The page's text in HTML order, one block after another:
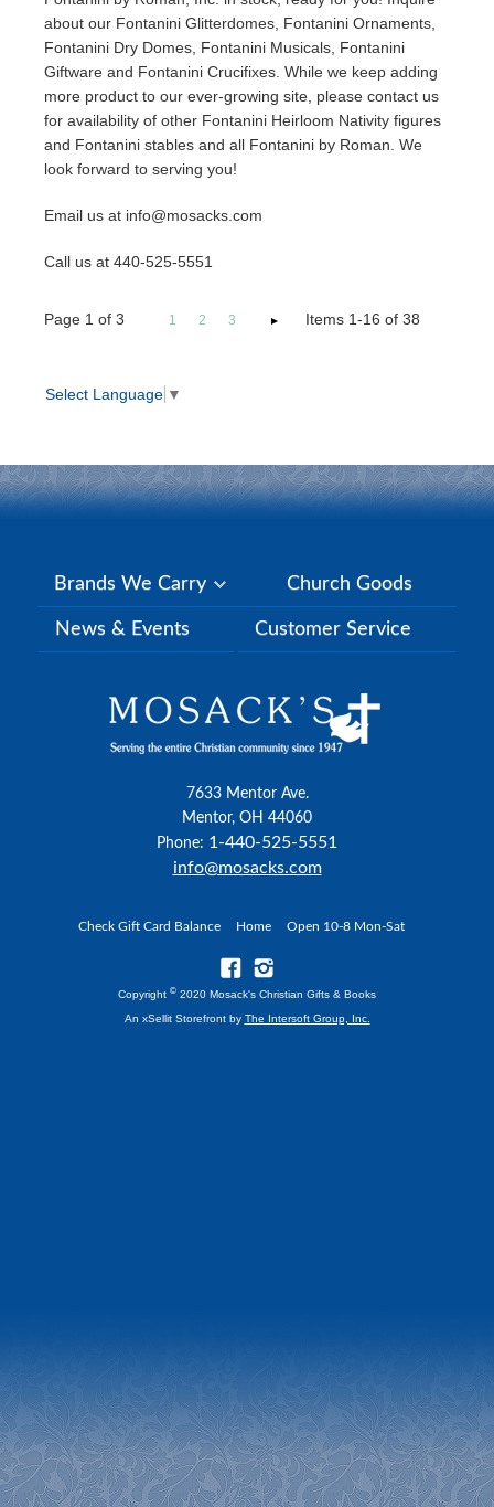
about our Fontanini Glitterdomes, Fontanini Ornaments,
Fontanini Dry Domes, Fontanini Musicals, Fontanini
Giftware and Fontanini Crucifixes. While we keep adding
more product to our ever-growing site, please contact us
for availability of other Fontanini Heirloom Nativity figures
and Fontanini stables and all Fontanini by Roman. We
look forward to serving you!
Email us at info@mosacks.com
Call us at 440-525-5551
Page 1 of 3 1 2 3 Items 1-16 of 38
Select Language ▼
Brands We Carry Church Goods
News & Events Customer Service
7633 Mentor Ave.
Mentor, OH 44060
Phone: 1-440-525-5551
info@mosacks.com
Check Gift Card Balance Home Open 10-8 Mon-Sat
Copyright © 2020 Mosack's Christian Gifts & Books
An xSellit Storefront by The Intersoft Group, Inc.